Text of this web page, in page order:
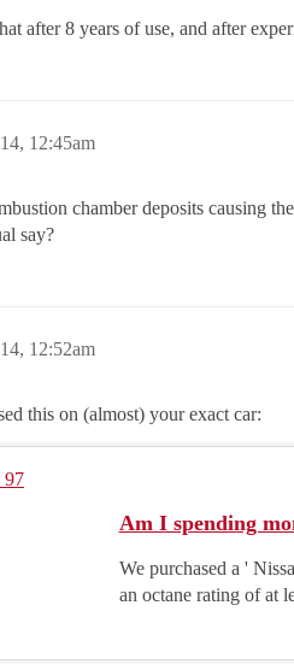
after 8 years of use, and after
12:45am
chamber deposits causing
say?
12:52am
this on (almost) your exact car:
97
Am I spending
We purchased a '
an octane rating of at